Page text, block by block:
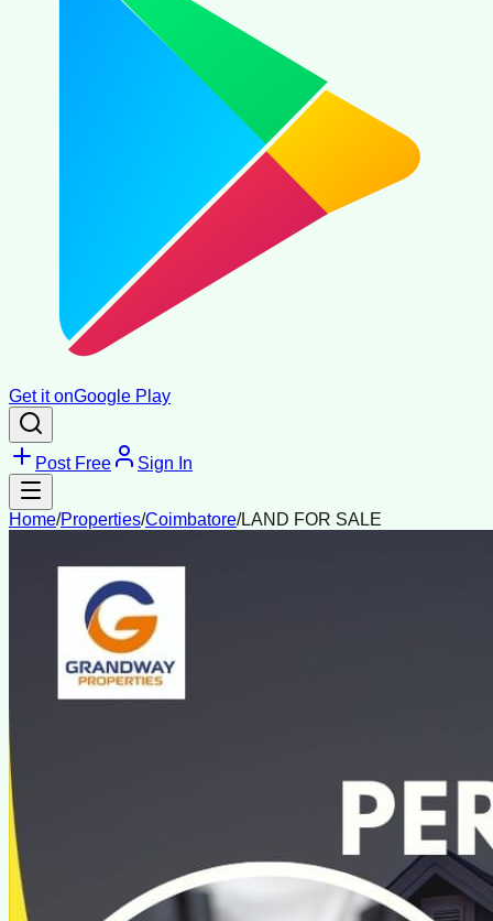
Get it onGoogle Play
Post Free Sign In
Home/Properties/Coimbatore/LAND FOR SALE